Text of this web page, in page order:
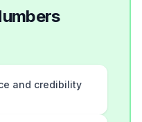
and credibility